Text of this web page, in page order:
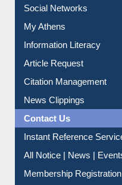
Purchase Suggestion
Renew Library Materials
Social Networks
My Athens
Information Literacy
Article Request
Citation Management
News Clippings
Contact Us
Instant Reference Service